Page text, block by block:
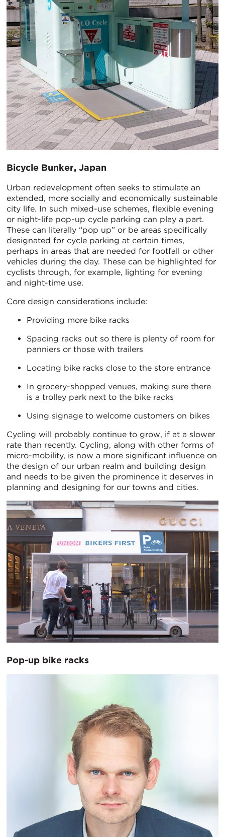
Bicycle Bunker, Japan
Urban redevelopment often seeks to stimulate an
extended, more socially and economically sustainable
city life. In such mixed-use schemes, flexible evening
or night-life pop-up cycle parking can play a part.
These can literally “pop up” or be areas specifically
designated for cycle parking at certain times,
perhaps in areas that are needed for footfall or other
vehicles during the day. These can be highlighted for
cyclists through, for example, lighting for evening
and night-time use.
Core design considerations include:
Providing more bike racks
Spacing racks out so there is plenty of room for
panniers or those with trailers
Locating bike racks close to the store entrance
In grocery-shopped venues, making sure there
is a trolley park next to the bike racks
Using signage to welcome customers on bikes
Cycling will probably continue to grow, if at a slower
rate than recently. Cycling, along with other forms of
micro-mobility, is now a more significant influence on
the design of our urban realm and building design
and needs to be given the prominence it deserves in
planning and designing for our towns and cities.
Pop-up bike racks